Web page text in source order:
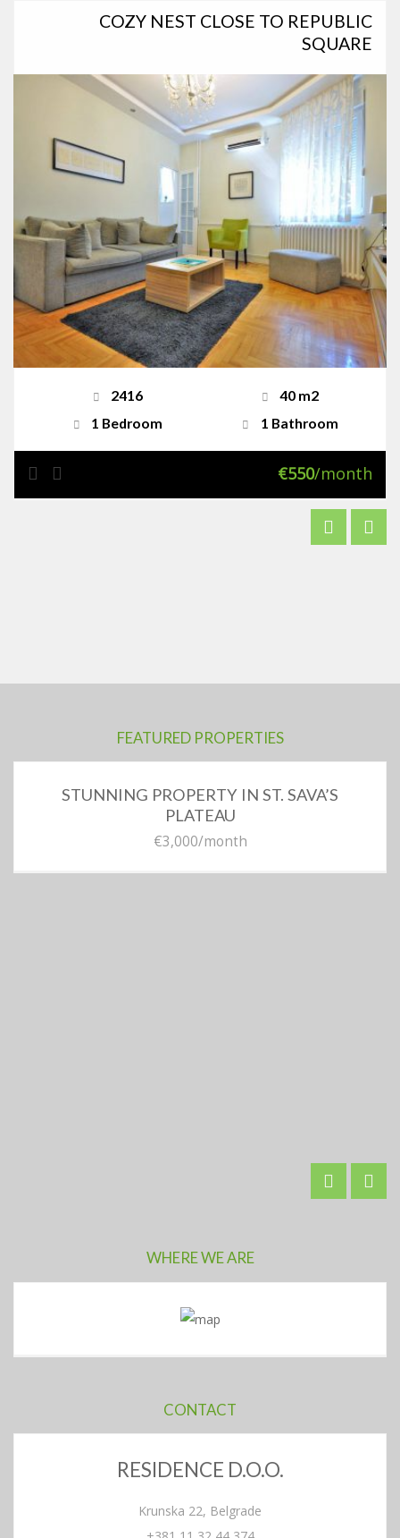
COZY NEST CLOSE TO REPUBLIC
SQUARE
2416
40 m2
1 Bedroom
1 Bathroom
€550/month
FEATURED PROPERTIES
STUNNING PROPERTY IN ST. SAVA’S
PLATEAU
€3,000/month
WHERE WE ARE
CONTACT
RESIDENCE D.O.O.
Krunska 22, Belgrade